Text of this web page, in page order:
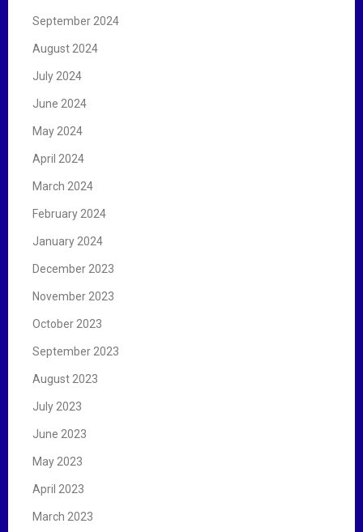
September 2024
August 2024
July 2024
June 2024
May 2024
April 2024
March 2024
February 2024
January 2024
December 2023
November 2023
October 2023
September 2023
August 2023
July 2023
June 2023
May 2023
April 2023
March 2023